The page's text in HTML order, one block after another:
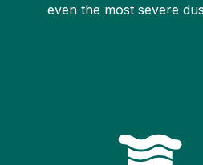
even the most severe